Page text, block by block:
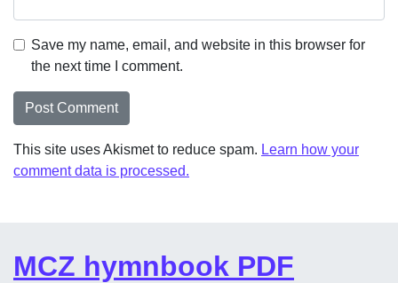
Save my name, email, and website in this browser for
the next time I comment.
This site uses Akismet to reduce spam. Learn how your
comment data is processed.
MCZ hymnbook PDF